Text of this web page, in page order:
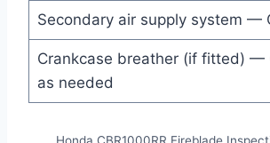
Secondary air supply system —
Crankcase breather (if fitted) —
as needed